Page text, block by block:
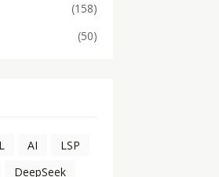
(158)
(50)
AI
LSP
DeepSeek